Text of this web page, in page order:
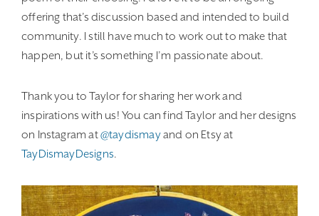
offering that’s discussion based and intended to build
community. I still have much to work out to make that
happen, but it’s something I’m passionate about.
Thank you to Taylor for sharing her work and
inspirations with us! You can find Taylor and her designs
on Instagram at@taydismayand on Etsy at
TayDismayDesigns.